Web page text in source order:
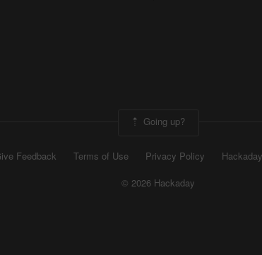
Going up?
Feedback Terms of Use Privacy Policy
© 2026 Hackaday